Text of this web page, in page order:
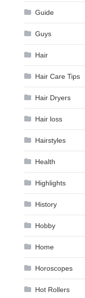
Guide
Guys
Hair
Hair Care Tips
Hair Dryers
Hair loss
Hairstyles
Health
Highlights
History
Hobby
Home
Horoscopes
Hot Rollers